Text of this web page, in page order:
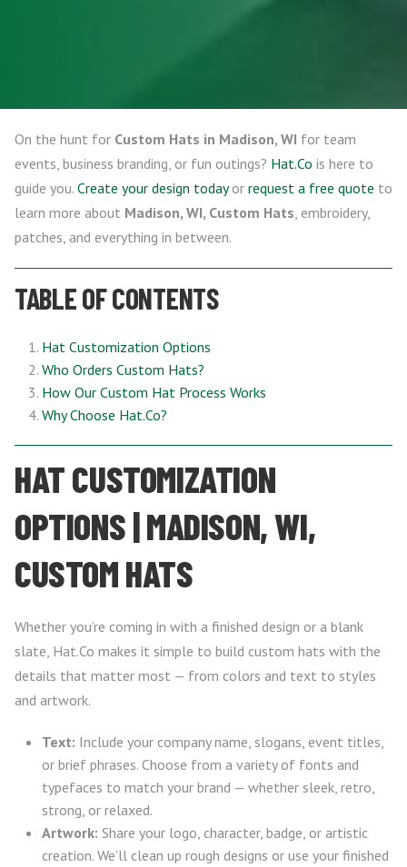
On the hunt for Custom Hats in Madison, WI for team
events, business branding, or fun outings? Hat.Co is here to
guide you. Create your design todayor request a free quote to
learn more about Madison, WI, Custom Hats, embroidery,
patches, and everything in between.
TABLE OF CONTENTS
Hat Customization Options
Who Orders Custom Hats?
How Our Custom Hat Process Works
Why Choose Hat.Co?
HAT CUSTOMIZATION
OPTIONS | MADISON, WI,
CUSTOM HATS
Whether you’re coming in with a finished design or a blank
slate, Hat.Co makes it simple to build custom hats with the
details that matter most — from colors and text to styles
and artwork.
Text: Include your company name, slogans, event titles,
or brief phrases. Choose from a variety of fonts and
typefaces to match your brand — whether sleek, retro,
strong, or relaxed.
Artwork: Share your logo, character, badge, or artistic
creation. We’ll clean up rough designs or use your finished